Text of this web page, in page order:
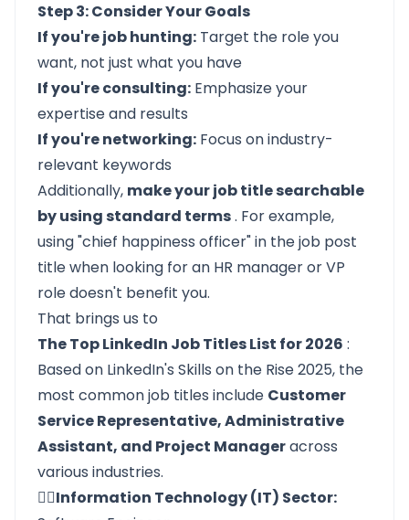
Step 3: Consider Your Goals
If you're job hunting: Target the role you
want, not just what you have
If you're consulting: Emphasize your
expertise and results
If you're networking: Focus on industry-
relevant keywords
Additionally, make your job title searchable
by using standard terms. For example,
using "chief happiness officer" in the job post
title when looking for an HR manager or VP
role doesn't benefit you.
That brings us to
The Top LinkedIn Job Titles List for 2026 :
Based on LinkedIn's Skills on the Rise 2025, the
most common job titles include Customer
Service Representative, Administrative
Assistant, and Project Manageracross
various industries.
👉🏼Information Technology (IT) Sector: